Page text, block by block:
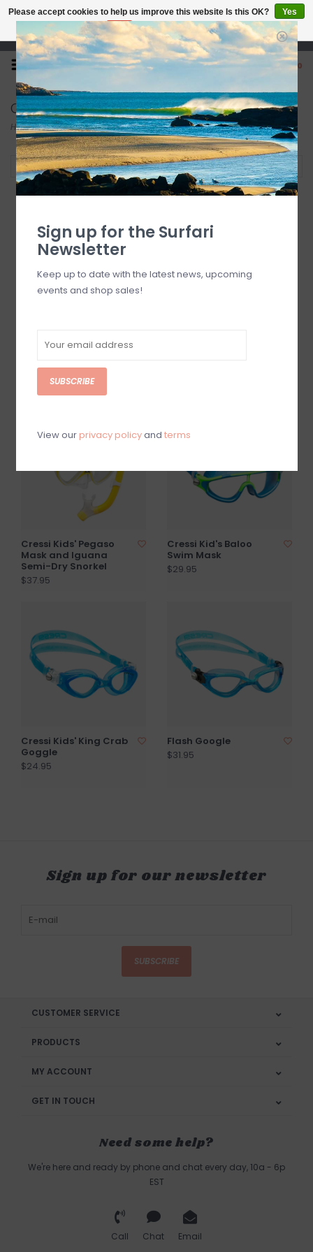
Open 7 Days 10-7
0
Cressi
Home/Brands/Cressi
Filter by
Bonete Pro Fins
Cressi Kids' Pegaso
Mask and Iguana
Semi-Dry Snorkel
$37.95
Cressi Kid's Baloo
Swim Mask
$29.95
Cressi Kids' King Crab
Goggle
$24.95
Flash Google
$31.95
Sign up for our newsletter
SUBSCRIBE
CUSTOMER SERVICE
PRODUCTS
MY ACCOUNT
GET IN TOUCH
Need some help?
We're here and ready by phone and chat every day, 10a - 6p
EST
Call Chat Email
Please accept cookies to help us improve this website Is this OK?
Yes
No
More on cookies »
Sign up for the Surfari
Newsletter
Keep up to date with the latest news, upcoming
events and shop sales!
SUBSCRIBE
View our privacy policyand terms